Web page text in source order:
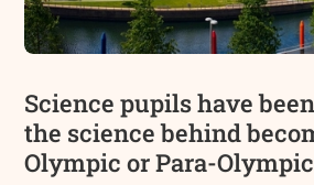
Science pupils have
the science behind
Olympic or Para-